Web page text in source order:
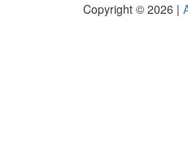
Copyright © 2026 |